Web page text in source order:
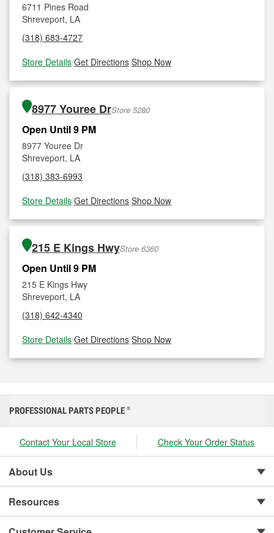
6711 Pines Road
Shreveport, LA
(318) 683-4727
Store Details|Get Directions|Shop Now
8977 Youree DrStore 5280
Open Until 9 PM
8977 Youree Dr
Shreveport, LA
(318) 383-6993
Store Details|Get Directions|Shop Now
215 E Kings HwyStore 6360
Open Until 9 PM
215 E Kings Hwy
Shreveport, LA
(318) 642-4340
Store Details|Get Directions|Shop Now
PROFESSIONAL PARTS PEOPLE ®
Contact Your Local Store Check Your Order Status
About Us
Resources